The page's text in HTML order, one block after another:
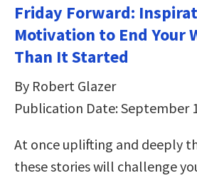
Friday Forward:
Motivation to End Your
Than It Started
By Robert Glazer
Publication Date: September
At once uplifting and deeply
these stories will challenge